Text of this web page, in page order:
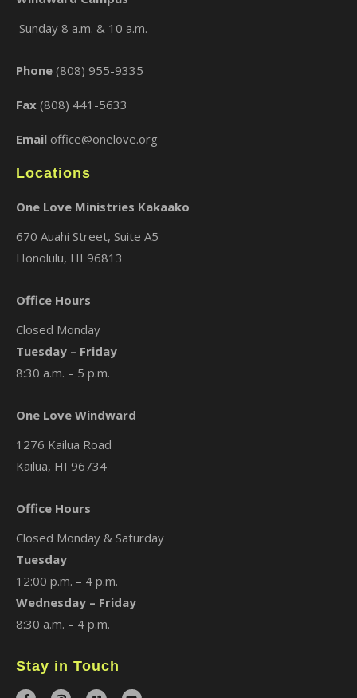
Sunday 8 a.m. & 10 a.m.
Phone (808) 955-9335
Fax (808) 441-5633
Email office@onelove.org
Locations
One Love Ministries Kakaako
670 Auahi Street, Suite A5
Honolulu, HI 96813
Office Hours
Closed Monday
Tuesday – Friday
8:30 a.m. – 5 p.m.
One Love Windward
1276 Kailua Road
Kailua, HI 96734
Office Hours
Closed Monday & Saturday
Tuesday
12:00 p.m. – 4 p.m.
Wednesday – Friday
8:30 a.m. – 4 p.m.
Stay in Touch